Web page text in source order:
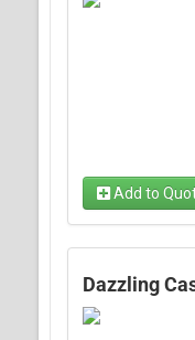
Add to
Dazzling